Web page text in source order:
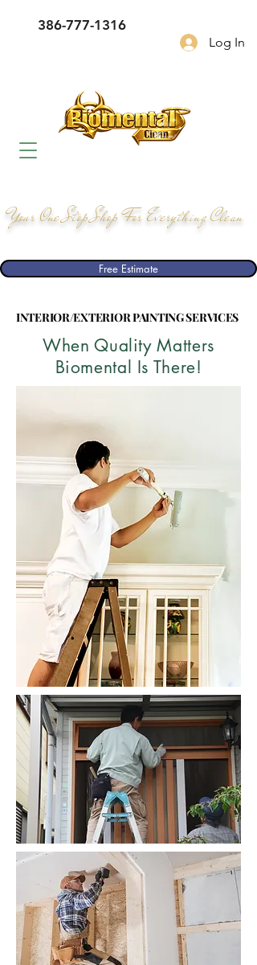
386-777-1316
Log In
Your One Stop Shop For Everything Clean
Free Estimate
INTERIOR/EXTERIOR PAINTING SERVICES
INTERIOR/EXTERIOR PAINTING SERVICES
When Quality Matters
Biomental Is There!